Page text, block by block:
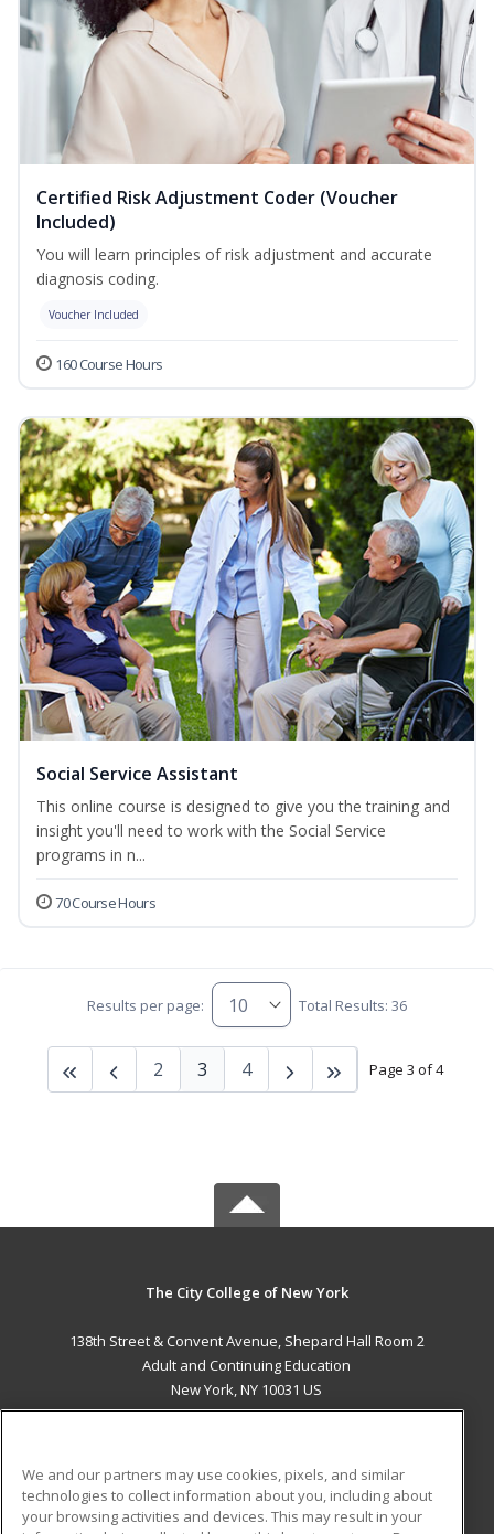
Certified Risk Adjustment Coder (Voucher
Included)
You will learn principles of risk adjustment and accurate
diagnosis coding.
Voucher Included
160 Course Hours
Social Service Assistant
This online course is designed to give you the training and
insight you'll need to work with the Social Service
programs in n...
70 Course Hours
Results per page: Total Results: 36
Page 3 of 4
2 3 4
The City College of New York
138th Street & Convent Avenue, Shepard Hall Room 2
Adult and Continuing Education
New York, NY 10031 US
ADDITIONAL RESOURCES
We and our partners may use cookies, pixels, and similar
technologies to collect information about you, including about
your browsing activities and devices. This may result in your